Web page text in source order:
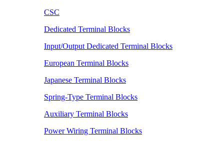
CSC
Dedicated Terminal Blocks
Input/Output Dedicated Terminal Blocks
European Terminal Blocks
Japanese Terminal Blocks
Spring-Type Terminal Blocks
Auxiliary Terminal Blocks
Power Wiring Terminal Blocks